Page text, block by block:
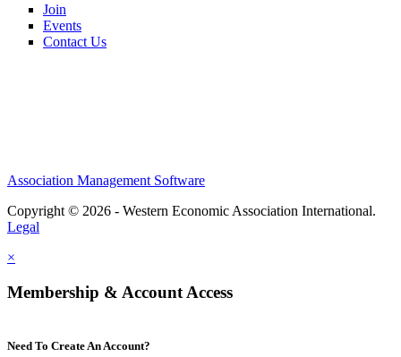
Join
Events
Contact Us
Association Management Software
Copyright © 2026 - Western Economic Association International.
Legal
×
Membership & Account Access
Need To Create An Account?